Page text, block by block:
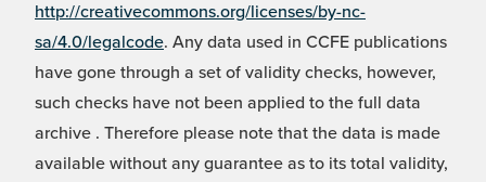
http://creativecommons.org/licenses/by-nc-
sa/4.0/legalcode. Any data used in CCFE publications
have gone through a set of validity checks, however,
such checks have not been applied to the full data
archive . Therefore please note that the data is made
available without any guarantee as to its total validity,